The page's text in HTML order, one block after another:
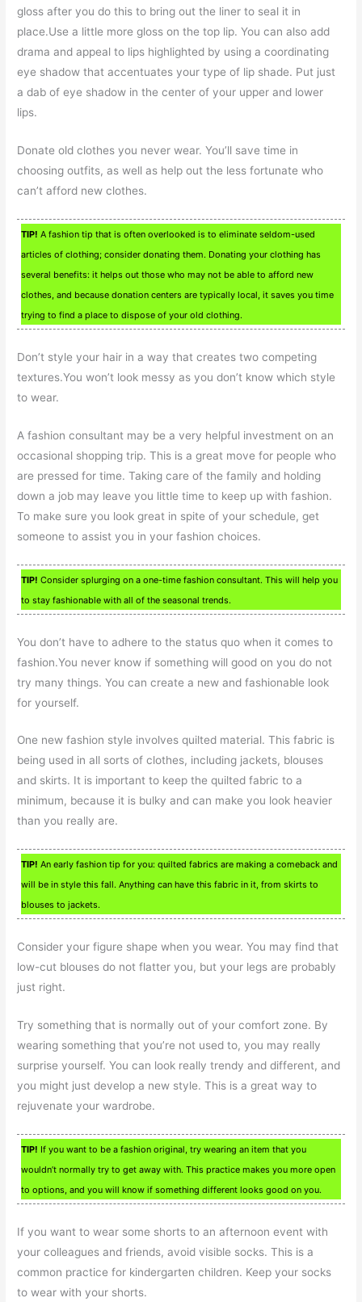
gloss after you do this to bring out the liner to seal it in
place.Use a little more gloss on the top lip. You can also add
drama and appeal to lips highlighted by using a coordinating
eye shadow that accentuates your type of lip shade. Put just
a dab of eye shadow in the center of your upper and lower
lips.
Donate old clothes you never wear. You’ll save time in
choosing outfits, as well as help out the less fortunate who
can’t afford new clothes.
TIP! A fashion tip that is often overlooked is to eliminate seldom-used
articles of clothing; consider donating them. Donating your clothing has
several benefits: it helps out those who may not be able to afford new
clothes, and because donation centers are typically local, it saves you time
trying to find a place to dispose of your old clothing.
Don’t style your hair in a way that creates two competing
textures.You won’t look messy as you don’t know which style
to wear.
A fashion consultant may be a very helpful investment on an
occasional shopping trip. This is a great move for people who
are pressed for time. Taking care of the family and holding
down a job may leave you little time to keep up with fashion.
To make sure you look great in spite of your schedule, get
someone to assist you in your fashion choices.
TIP! Consider splurging on a one-time fashion consultant. This will help you
to stay fashionable with all of the seasonal trends.
You don’t have to adhere to the status quo when it comes to
fashion.You never know if something will good on you do not
try many things. You can create a new and fashionable look
for yourself.
One new fashion style involves quilted material. This fabric is
being used in all sorts of clothes, including jackets, blouses
and skirts. It is important to keep the quilted fabric to a
minimum, because it is bulky and can make you look heavier
than you really are.
TIP! An early fashion tip for you: quilted fabrics are making a comeback and
will be in style this fall. Anything can have this fabric in it, from skirts to
blouses to jackets.
Consider your figure shape when you wear. You may find that
low-cut blouses do not flatter you, but your legs are probably
just right.
Try something that is normally out of your comfort zone. By
wearing something that you’re not used to, you may really
surprise yourself. You can look really trendy and different, and
you might just develop a new style. This is a great way to
rejuvenate your wardrobe.
TIP! If you want to be a fashion original, try wearing an item that you
wouldn’t normally try to get away with. This practice makes you more open
to options, and you will know if something different looks good on you.
If you want to wear some shorts to an afternoon event with
your colleagues and friends, avoid visible socks. This is a
common practice for kindergarten children. Keep your socks
to wear with your shorts.